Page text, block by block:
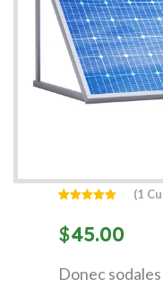
based on
customer
(1
$45.00
Donec